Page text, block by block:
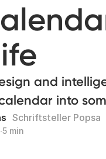
and
into
Schriftsteller Popsa
∙5 min